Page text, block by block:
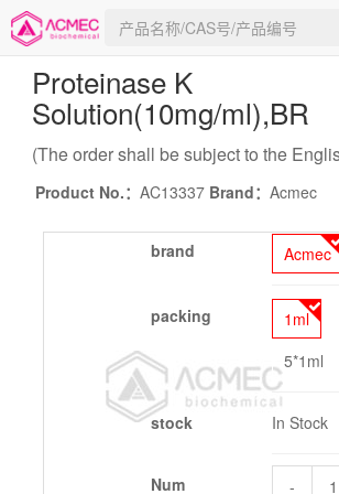
Proteinase K
Solution(10mg/ml),BR
(The order shall be subject to the
Product No.： AC13337 Brand： Acmec
brand Acmec
packing
1ml
5*1ml
stock In Stock
Num -